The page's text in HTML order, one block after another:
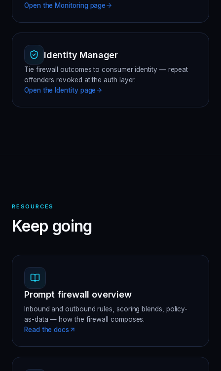
Open the Monitoringpage
Identity Manager
Tie firewall outcomes to consumer identity — repeat
offenders revoked at the auth layer.
Open the Identitypage
RESOURCES
Keep going
Prompt firewall overview
Inbound and outbound rules, scoring blends, policy-
as-data — how the firewall composes.
Read the docs